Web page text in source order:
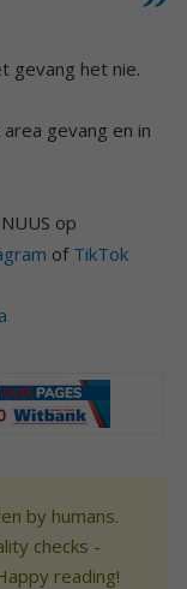
gevang het nie.
gevang en in
op
of TikTok
by humans.
checks -
reading!